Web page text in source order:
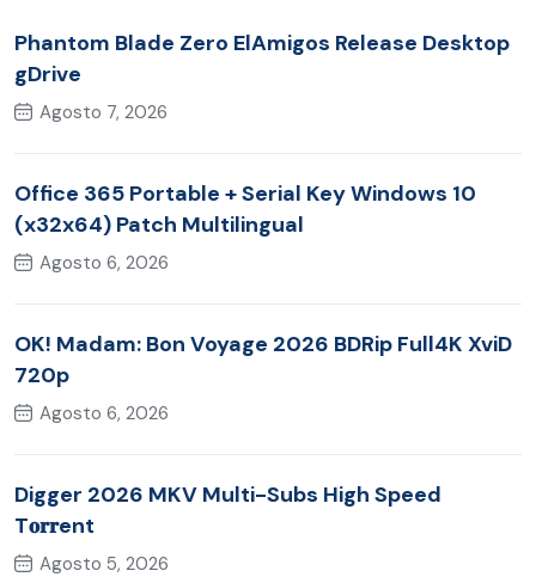
Phantom Blade Zero ElAmigos Release Desktop
gDrive
Agosto 7, 2026
Office 365 Portable + Serial Key Windows 10
(x32x64) Patch Multilingual
Agosto 6, 2026
OK! Madam: Bon Voyage 2026 BDRip Full4K XviD
720p
Agosto 6, 2026
Digger 2026 MKV Multi-Subs High Speed
T𝐨𝐫𝐫ent
Agosto 5, 2026